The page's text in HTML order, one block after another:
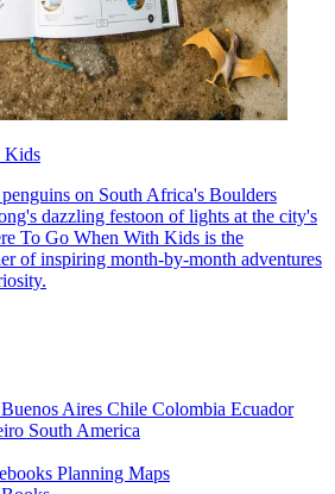
Kids
on South Africa's Boulders
dazzling festoon of lights at the city's
To Go When With Kids is the
of inspiring month-by-month adventures
Buenos Aires Chile Colombia Ecuador
South America
Planning Maps